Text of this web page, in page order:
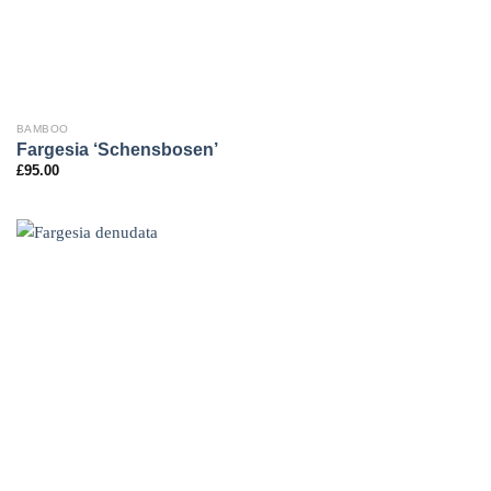
BAMBOO
Fargesia ‘Schensbosen’
£95.00